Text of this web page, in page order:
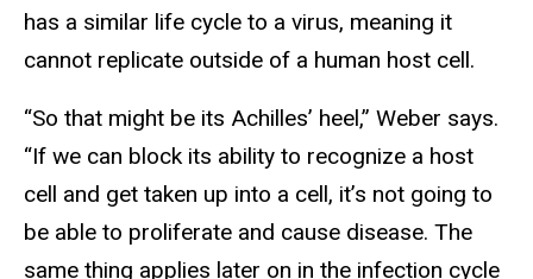
has a similar life cycle to a virus, meaning it
cannot replicate outside of a human host cell.
“So that might be its Achilles’ heel,” Weber says.
“If we can block its ability to recognize a host
cell and get taken up into a cell, it’s not going to
be able to proliferate and cause disease. The
same thing applies later on in the infection cycle